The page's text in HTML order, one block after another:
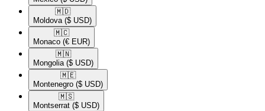
🇲🇩​
Moldova ($ USD)
🇲🇨​
Monaco (€ EUR)
🇲🇳​
Mongolia ($ USD)
🇲🇪​
Montenegro ($ USD)
🇲🇸​
Montserrat ($ USD)